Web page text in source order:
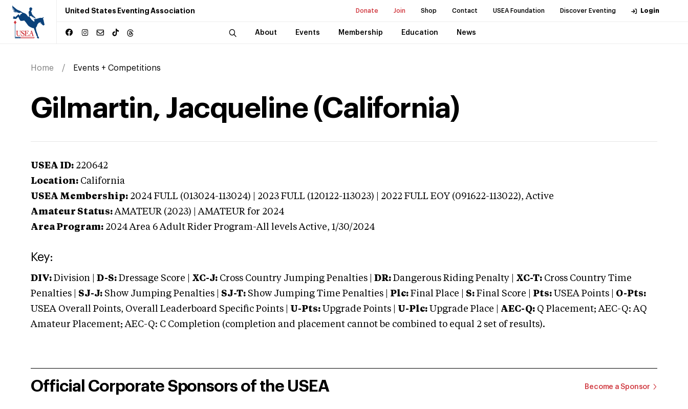
United States Eventing Association Donate Join Shop Contact USEA Foundation Discover Eventing Login
About Events Membership Education News
Home Events + Competitions
Gilmartin, Jacqueline (California)
USEA ID: 220642
Location: California
USEA Membership: 2024 FULL (013024-113024) | 2023 FULL (120122-113023) | 2022 FULL EOY (091622-113022),Active
Amateur Status: AMATEUR (2023) | AMATEUR for 2024
Area Program: 2024 Area 6 Adult Rider Program-All levels Active, 1/30/2024
Key:
DIV: Division | D-S: Dressage Score | XC-J: Cross Country Jumping Penalties | DR: Dangerous Riding Penalty | XC-T: Cross Country Time
Penalties | SJ-J: Show Jumping Penalties | SJ-T: Show Jumping Time Penalties | Plc: Final Place | S: Final Score | Pts: USEA Points | O-Pts:
USEA Overall Points, Overall Leaderboard Specific Points | U-Pts: Upgrade Points | U-Plc: Upgrade Place | AEC-Q: Q Placement; AEC-Q: AQ
Amateur Placement; AEC-Q: C Completion (completion and placement cannot be combined to equal 2 set of results).
Official Corporate Sponsors of the USEA Become a Sponsor